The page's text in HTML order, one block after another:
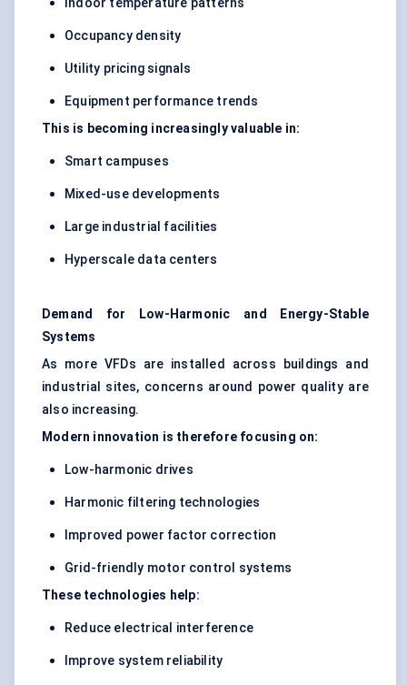
Indoor temperature patterns
Occupancy density
Utility pricing signals
Equipment performance trends
This is becoming increasingly valuable in:
Smart campuses
Mixed-use developments
Large industrial facilities
Hyperscale data centers
Demand for Low-Harmonic and Energy-Stable
Systems
As more VFDs are installed across buildings and
industrial sites, concerns around power quality are
also increasing.
Modern innovation is therefore focusing on:
Low-harmonic drives
Harmonic filtering technologies
Improved power factor correction
Grid-friendly motor control systems
These technologies help:
Reduce electrical interference
Improve system reliability